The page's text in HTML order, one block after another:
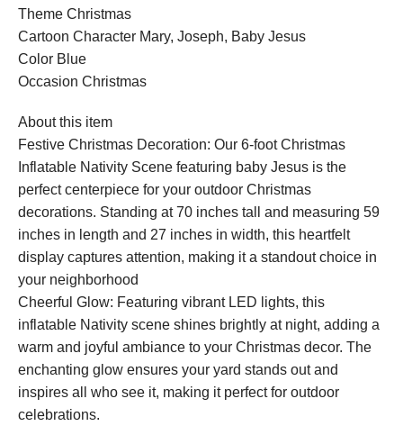
Theme Christmas
Cartoon Character Mary, Joseph, Baby Jesus
Color Blue
Occasion Christmas
About this item
Festive Christmas Decoration: Our 6-foot Christmas
Inflatable Nativity Scene featuring baby Jesus is the
perfect centerpiece for your outdoor Christmas
decorations. Standing at 70 inches tall and measuring 59
inches in length and 27 inches in width, this heartfelt
display captures attention, making it a standout choice in
your neighborhood
Cheerful Glow: Featuring vibrant LED lights, this
inflatable Nativity scene shines brightly at night, adding a
warm and joyful ambiance to your Christmas decor. The
enchanting glow ensures your yard stands out and
inspires all who see it, making it perfect for outdoor
celebrations.